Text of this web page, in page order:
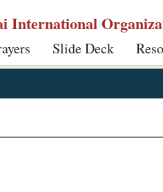
International
Slide Deck